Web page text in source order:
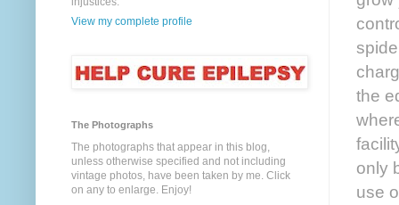
the
only
use
View my complete profile
The Photographs
The photographs that appear in this blog,
unless otherwise specified and not including
vintage photos, have been taken by me. Click
on any to enlarge. Enjoy!